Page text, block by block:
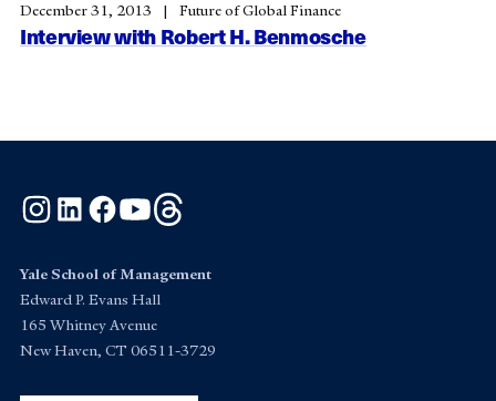
Interview with Robert H. Benmosche
December 31, 2013 Future of Global Finance
Instagram
LinkedInFacebook
YouTube
Yale School of Management
Edward P. Evans Hall
165 Whitney Avenue
New Haven, CT 06511-3729